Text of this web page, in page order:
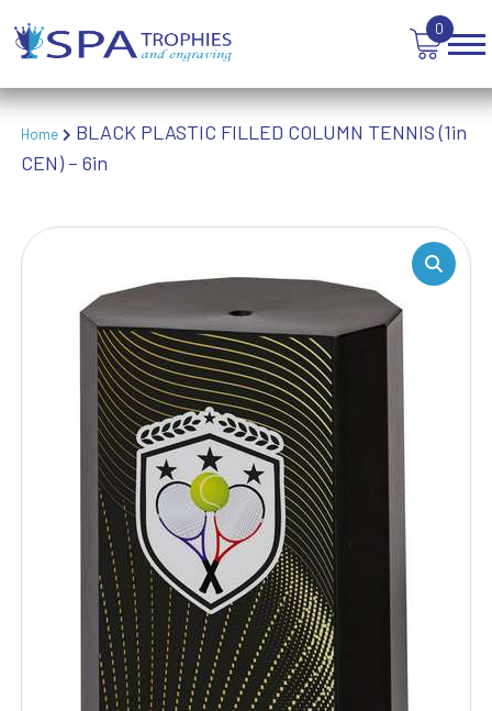
0
WEIGHTLIFTING
Home
BLACK PLASTIC FILLED COLUMN TENNIS (1in
CEN) – 6in